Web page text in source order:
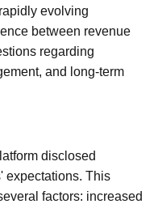
evolving
between revenue
regarding
and long-term
disclosed
expectations. This
factors: increased